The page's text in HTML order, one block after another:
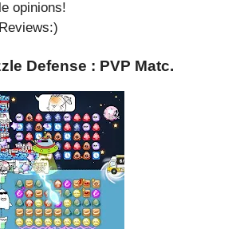
opinions!
Defense : PVP Matc.